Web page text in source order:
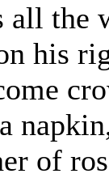
all the
his
of